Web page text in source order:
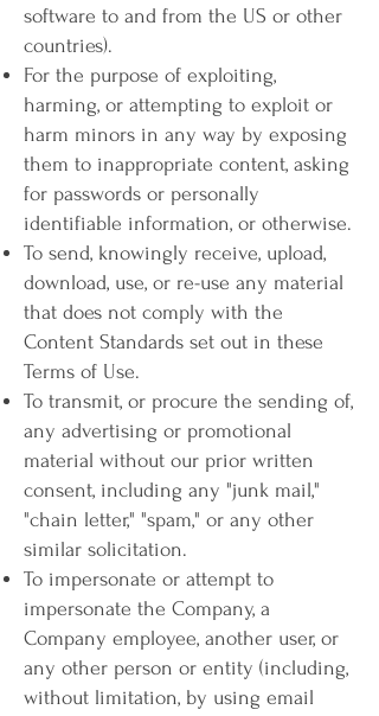
software to and from the US or other
countries).
For the purpose of exploiting,
harming, or attempting to exploit or
harm minors in any way by exposing
them to inappropriate content, asking
for passwords or personally
identifiable information, or otherwise.
To send, knowingly receive, upload,
download, use, or re-use any material
that does not comply with the
Content Standards set out in these
Terms of Use.
To transmit, or procure the sending of,
any advertising or promotional
material without our prior written
consent, including any "junk mail,"
"chain letter," "spam," or any other
similar solicitation.
To impersonate or attempt to
impersonate the Company, a
Company employee, another user, or
any other person or entity (including,
without limitation, by using email